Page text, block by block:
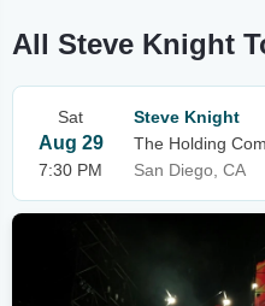
All Steve Knight
Sat
Aug 29
7:30 PM
Steve Knight
The Holding
San Diego, CA